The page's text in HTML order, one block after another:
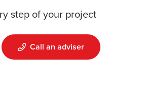
step of your project
Call an adviser